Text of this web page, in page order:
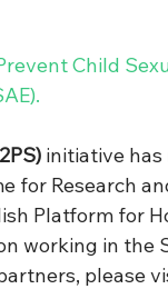
Child
initiative
for Research
Platform for
working in the
please